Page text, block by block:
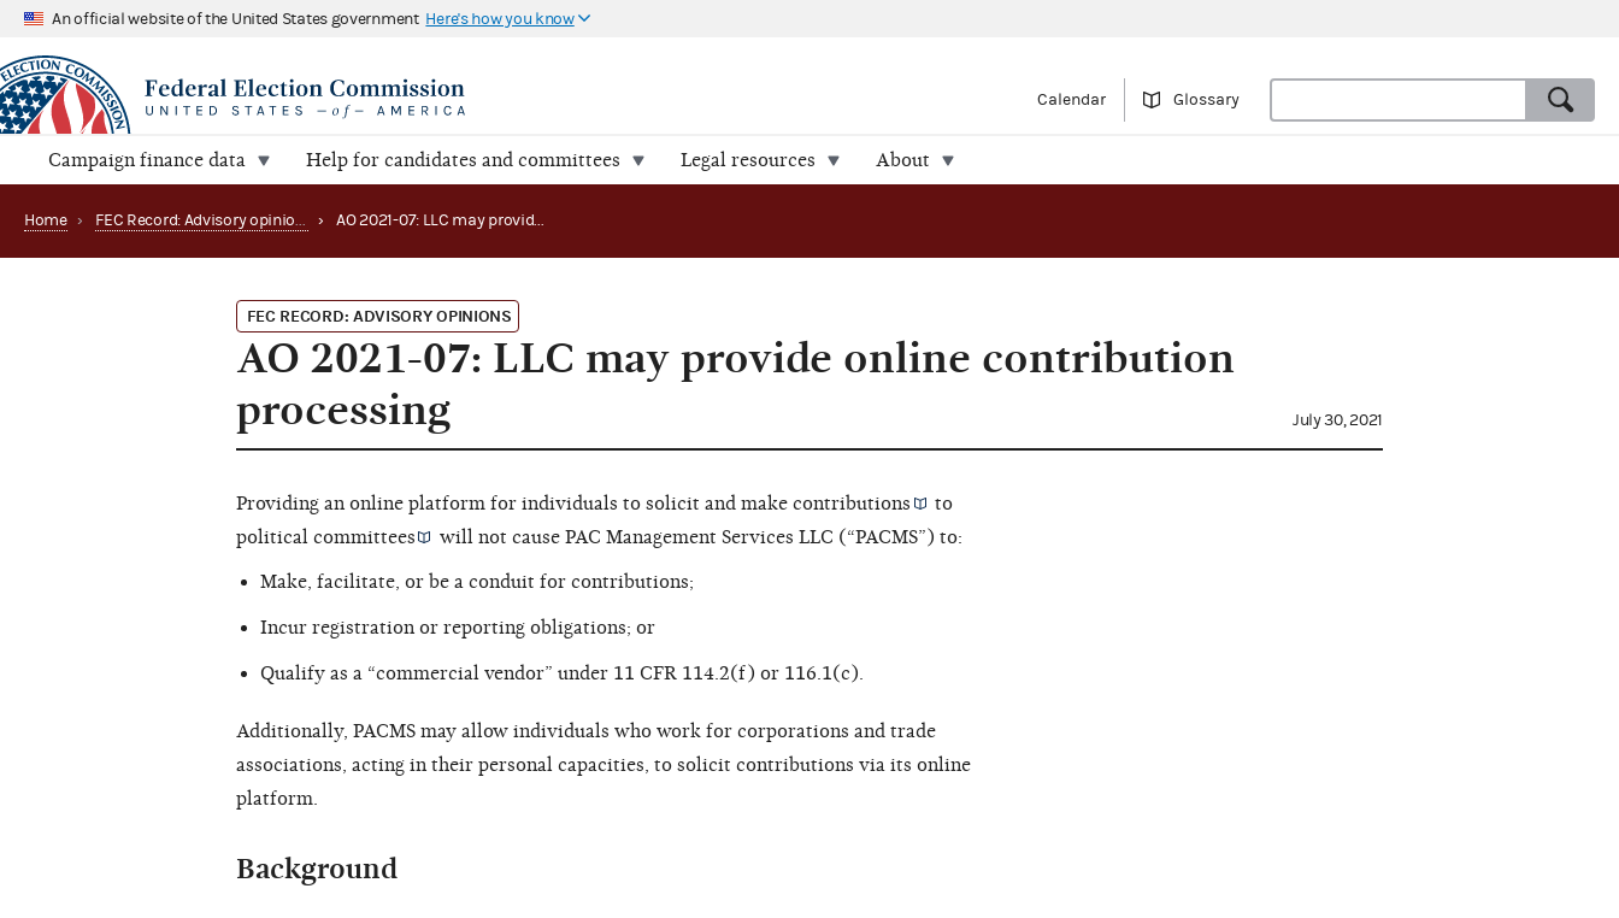
An official website of the United States government Here's how you know
Calendar Glossary
Campaign finance data Help for candidates and committees Legal resources About
Home › FEC Record: Advisory opinions › AO 2021-07: LLC may provide online contribution processing
FEC RECORD: ADVISORY OPINIONS
AO 2021-07: LLC may provide online contribution
processing
July 30, 2021
Providing an online platform for individuals to solicit and make contributions
to
political committees
will not cause PAC Management Services LLC (“PACMS”) to:
Make, facilitate, or be a conduit for contributions;
Incur registration or reporting obligations; or
Qualify as a “commercial vendor” under 11 CFR 114.2(f) or 116.1(c).
Additionally, PACMS may allow individuals who work for corporations and trade
associations, acting in their personal capacities, to solicit contributions via its online
platform.
Background